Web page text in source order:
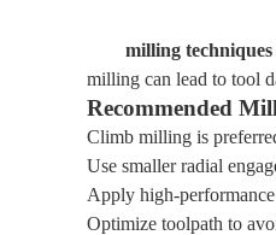
milling techniques
milling can lead to tool
Recommended
Climb milling is
Use smaller radial
Apply high-
Optimize toolpath to